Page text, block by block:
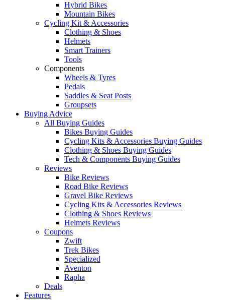
Hybrid Bikes
Mountain Bikes
Cycling Kit & Accessories
Clothing & Shoes
Helmets
Smart Trainers
Tools
Components
Wheels & Tyres
Pedals
Saddles & Seat Posts
Groupsets
Buying Advice
All Buying Guides
Bikes Buying Guides
Cycling Kits & Accessories Buying Guides
Clothing & Shoes Buying Guides
Tech & Components Buying Guides
Reviews
Bike Reviews
Road Bike Reviews
Gravel Bike Reviews
Cycling Kits & Accessories Reviews
Clothing & Shoes Reviews
Helmets Reviews
Coupons
Zwift
Trek Bikes
Specialized
Aventon
Rapha
Deals
Features